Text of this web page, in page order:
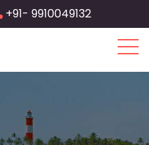
+91- 9910049132